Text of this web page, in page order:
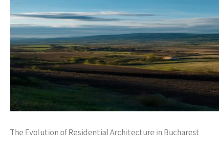
The Evolution of Residential Architecture in Bucharest